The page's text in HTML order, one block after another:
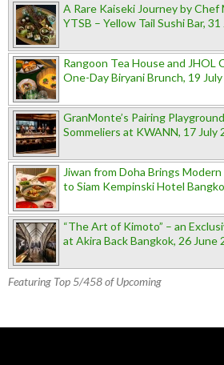
A Rare Kaiseki Journey by
YTSB – Yellow Tail Sushi Bar,
Rangoon Tea House and JHOL
One-Day Biryani Brunch, 19
GranMonte’s Pairing
Sommeliers at KWANN, 17 July
Jiwan from Doha Brings
to Siam Kempinski Hotel
“The Art of Kimoto” – an
at Akira Back Bangkok, 26 June
Featuring Top 5/458 of Upcoming